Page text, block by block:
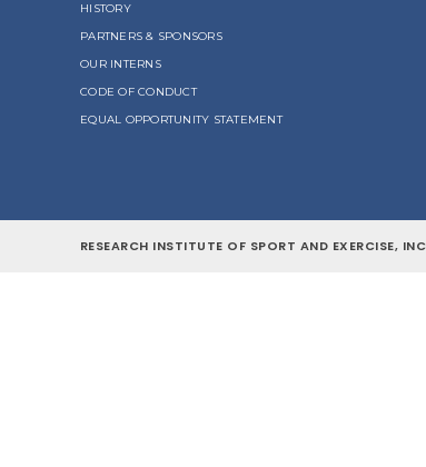
HISTORY
PARTNERS & SPONSORS
OUR INTERNS
CODE OF CONDUCT
EQUAL OPPORTUNITY STATEMENT
RESEARCH INSTITUTE OF SPORT AND EXERCISE,